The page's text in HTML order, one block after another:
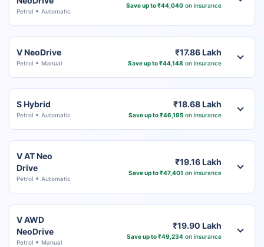
Petrol Automatic
Save up to ₹44,040on insurance
V NeoDrive
Petrol Manual
₹17.86 Lakh
Save up to ₹44,148 on insurance
S Hybrid
Petrol Automatic
₹18.68 Lakh
Save up to ₹46,195on insurance
V AT Neo
Drive
Petrol Automatic
₹19.16 Lakh
Save up to ₹47,401 on insurance
V AWD
NeoDrive
Petrol Manual
₹19.90 Lakh
Save up to ₹49,234on insurance